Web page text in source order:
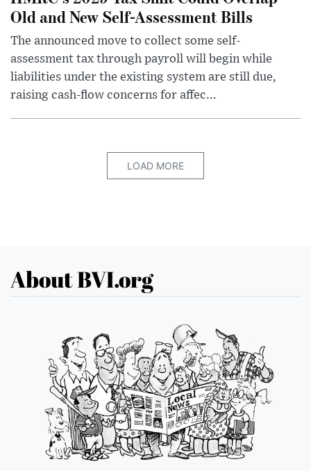
Old and New Self-Assessment Bills
The announced move to collect some self-
assessment tax through payroll will begin while
liabilities under the existing system are still due,
raising cash-flow concerns for affec...
LOAD MORE
About BVI.org